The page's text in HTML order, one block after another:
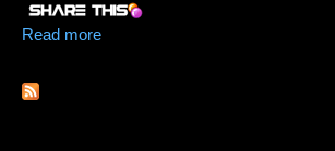
Read more